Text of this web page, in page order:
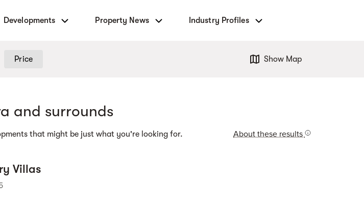
Developments Property News Industry Profiles
Price Show Map
and surrounds
that might be just what you're looking for. About these results
Villas